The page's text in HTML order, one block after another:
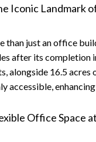
Iconic Landmark
than just an office
after its completion
alongside 16.5
accessible,
Office Space